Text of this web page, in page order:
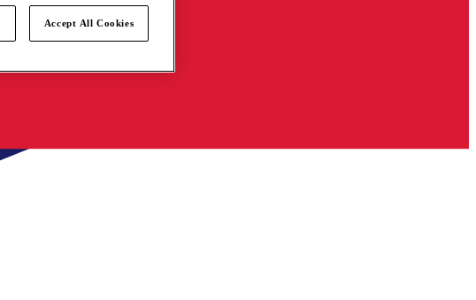
Accept All Cookies